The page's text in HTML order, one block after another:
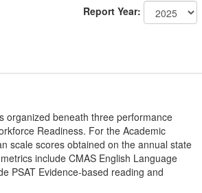
Report Year:
organized beneath three performance
Readiness. For the Academic
scale scores obtained on the annual state
include CMAS English Language
PSAT Evidence-based reading and